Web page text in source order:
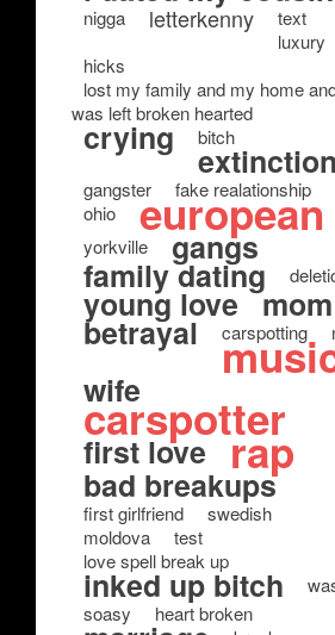
nigga letterkenny
text
luxury
hicks
lost my family and my home
was left broken hearted
crying bitch
extinction
gangster
fake realationship
ohio
european
yorkville gangs
family dating
young love mom
betrayal carspotting
wife
carspotter
first love rap
bad breakups
first girlfriend
swedish
moldova
test
love spell break up
inked up bitch
soasy
heart broken